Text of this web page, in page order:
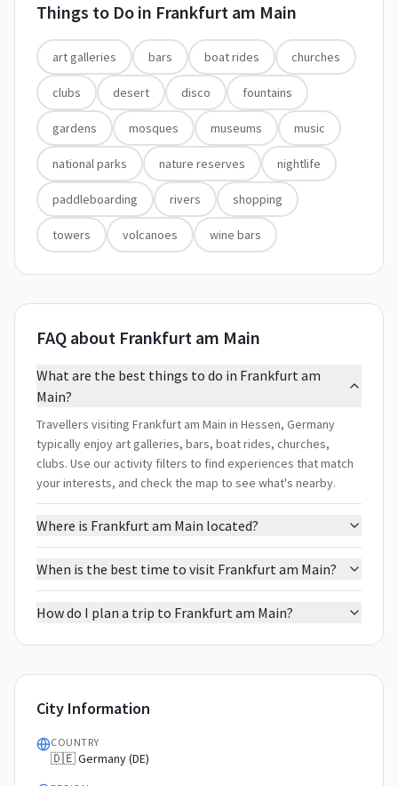
Things to Do in Frankfurt am Main
art galleries bars boat rides churches
clubs desert disco fountains
gardens mosques museums music
national parks nature reserves nightlife
paddleboarding rivers shopping
towers volcanoes wine bars
FAQ about Frankfurt am Main
What are the best things to do in Frankfurt am
Main?
Travellers visiting Frankfurt am Main in Hessen, Germany
typically enjoy art galleries, bars, boat rides, churches,
clubs. Use our activity filters to find experiences that match
your interests, and check the map to see what's nearby.
Where is Frankfurt am Main located?
When is the best time to visit Frankfurt am Main?
How do I plan a trip to Frankfurt am Main?
City Information
COUNTRY
🇩🇪 Germany (DE)